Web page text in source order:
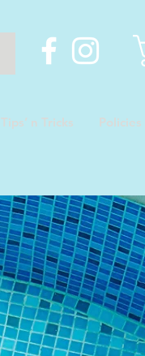
Tips’ n Tricks Policies